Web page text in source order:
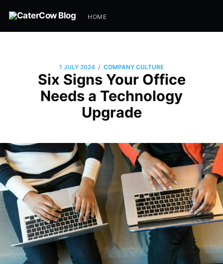
HOME
1 JULY 2024 / COMPANY CULTURE
Six Signs Your Office
Needs a Technology
Upgrade